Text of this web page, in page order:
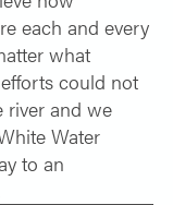
each and every
what
could not
river and we
Water
to an